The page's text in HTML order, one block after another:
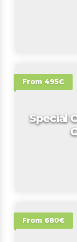
From 495€
Special
From 680€